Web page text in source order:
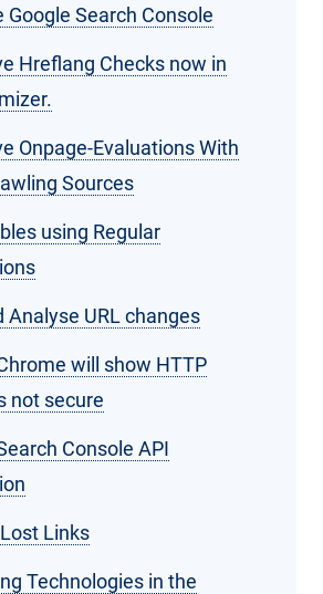
Google Search Console
Hreflang Checks now in
Onpage-Evaluations With
Sources
using Regular
Analyse URL changes
will show HTTP
not secure
Console API
Links
Technologies in the